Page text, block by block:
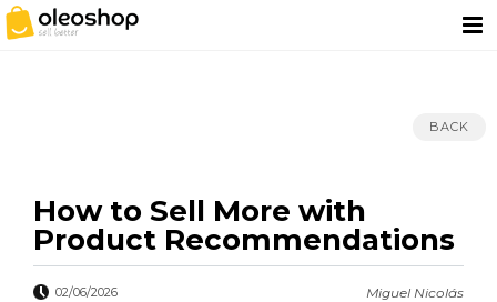
BACK
How to Sell More with
Product Recommendations
Miguel Nicolás
02/06/2026